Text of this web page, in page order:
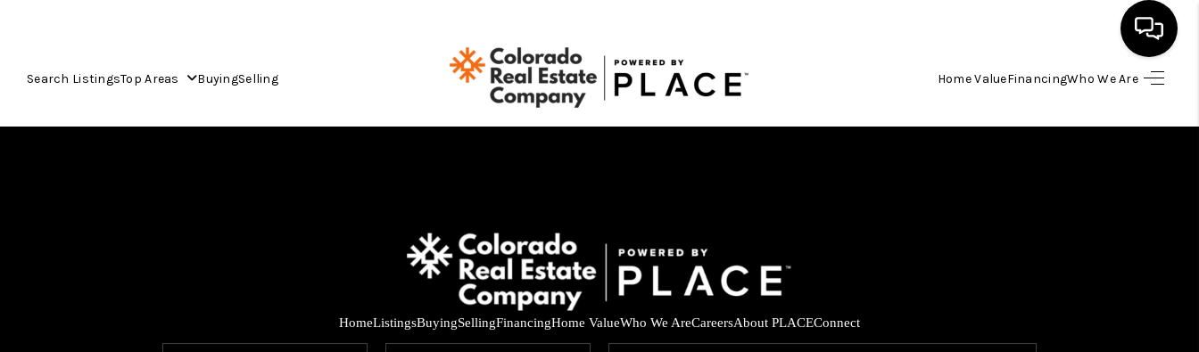
Search ListingsTop Areas BuyingSelling Home ValueFinancingWho We Are
FINANCING
HomeListingsBuyingSellingFinancingHome ValueWho We AreCareersAbout PLACEConnect